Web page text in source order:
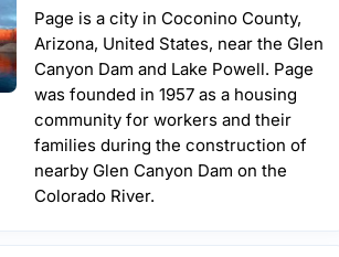
Page is a city in Coconino County,
Arizona, United States, near the Glen
Canyon Dam and Lake Powell. Page
was founded in 1957 as a housing
community for workers and their
families during the construction of
nearby Glen Canyon Dam on the
Colorado River.